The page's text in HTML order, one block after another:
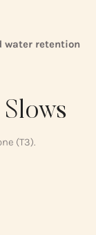
water retention
(T3).